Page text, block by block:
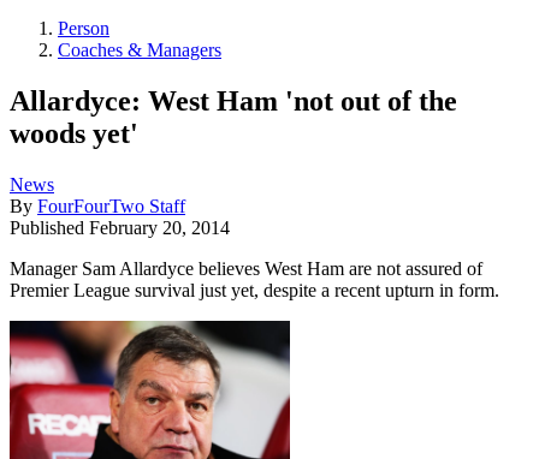
Person
Coaches & Managers
Allardyce: West Ham 'not out of the
woods yet'
News
By FourFourTwo Staff
Published February 20, 2014
Manager Sam Allardyce believes West Ham are not assured of
Premier League survival just yet, despite a recent upturn in form.